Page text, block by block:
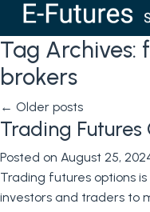
Tag Archives:
brokers
← Older posts
Trading Futures
Posted on August 25,
Trading futures options
investors and traders to